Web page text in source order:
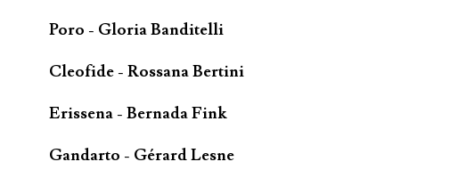
Poro - Gloria Banditelli
Cleofide - Rossana Bertini
Erissena - Bernada Fink
Gandarto - Gérard Lesne